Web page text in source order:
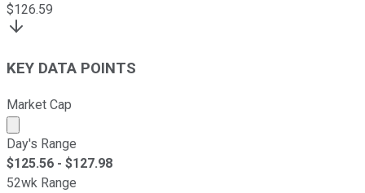
$126.59
KEY DATA POINTS
Market Cap
Market cap calculated using publicly traded shares
Day's Range
$125.56 - $127.98
52wk Range